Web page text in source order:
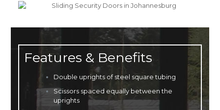
Features & Benefits
Double uprights of steel square tubing
Scissors spaced equally between the
uprights